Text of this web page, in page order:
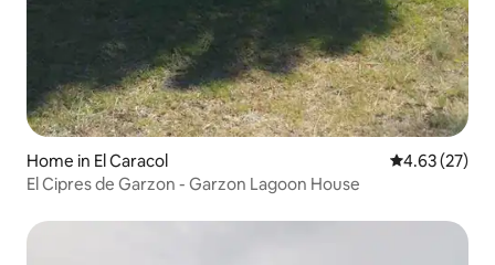
Home in El Caracol 4.63 out of 5
4.63 (27)
El Cipres de Garzon - Garzon Lagoon House